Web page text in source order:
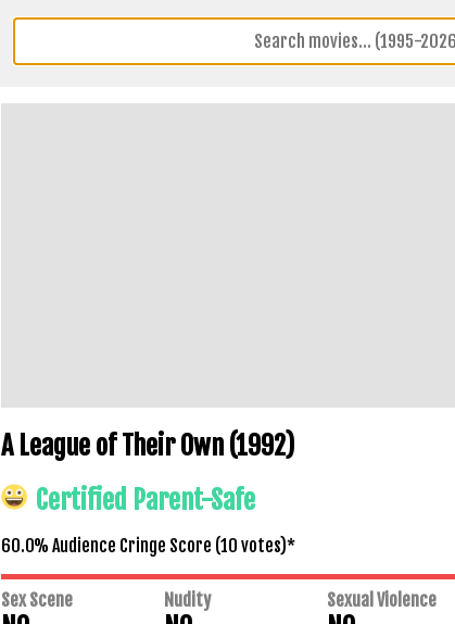
A League of Their Own (1992)
Certified Parent-Safe
60.0% Audience Cringe Score (10 votes)*
Sex Scene Nudity Sexual Violence